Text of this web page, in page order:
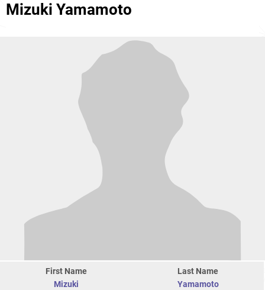
Mizuki Yamamoto
First Name
Mizuki
Last Name
Yamamoto